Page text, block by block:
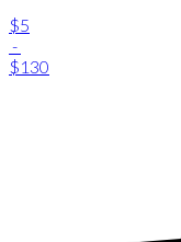
$5
-
$130